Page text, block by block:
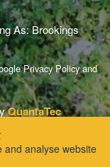
As: Brookings
Privacy Policyand
QuantaTec
and analyse website